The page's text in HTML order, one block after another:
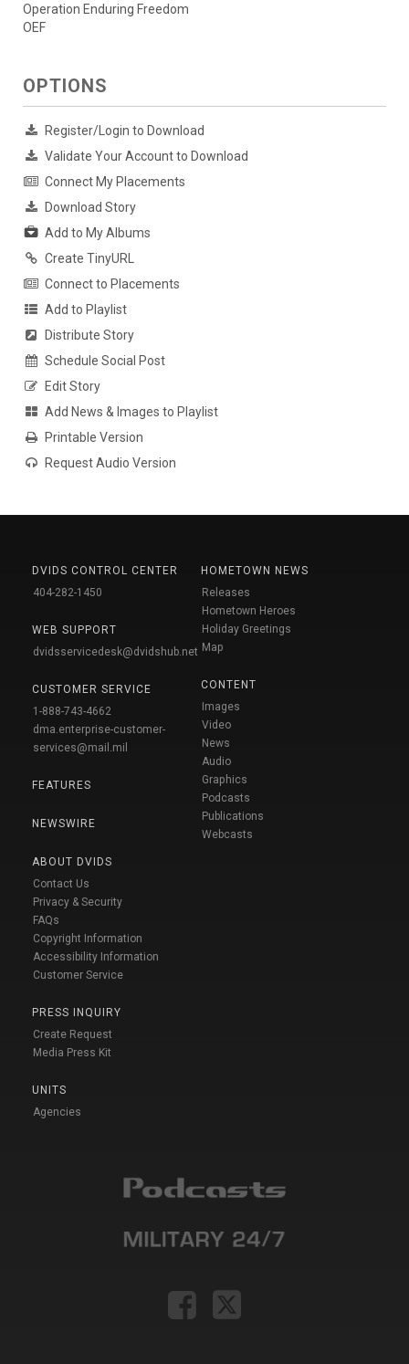
Operation Enduring Freedom
OEF
OPTIONS
Register/Login to Download
Validate Your Account to Download
Connect My Placements
Download Story
Add to My Albums
Create TinyURL
Connect to Placements
Add to Playlist
Distribute Story
Schedule Social Post
Edit Story
Add News & Images to Playlist
Printable Version
Request Audio Version
DVIDS CONTROL CENTER
404-282-1450
WEB SUPPORT
dvidsservicedesk@dvidshub.net
CUSTOMER SERVICE
1-888-743-4662
dma.enterprise-customer-
services@mail.mil
FEATURES
NEWSWIRE
ABOUT DVIDS
Contact Us
Privacy & Security
FAQs
Copyright Information
Accessibility Information
Customer Service
PRESS INQUIRY
Create Request
Media Press Kit
UNITS
Agencies
HOMETOWN NEWS
Releases
Hometown Heroes
Holiday Greetings
Map
CONTENT
Images
Video
News
Audio
Graphics
Podcasts
Publications
Webcasts